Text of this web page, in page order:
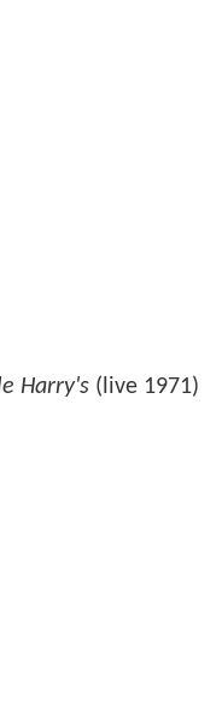
Harry's (live 1971)